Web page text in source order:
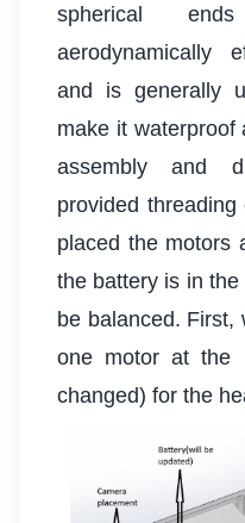
spherical
aerodynamically
and is generally
make it waterproof
assembly and
provided
placed the motors
the battery is in
be balanced. First,
one motor at the
changed) for the